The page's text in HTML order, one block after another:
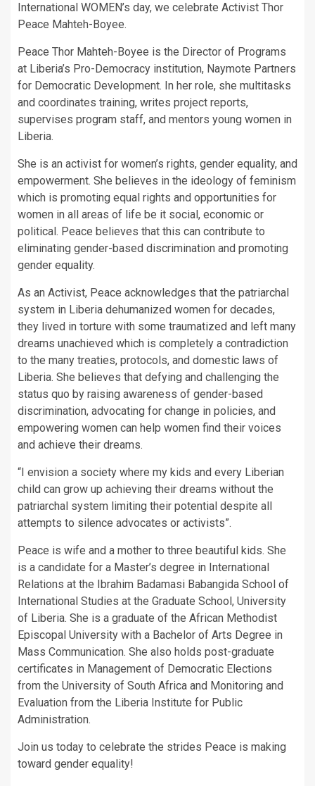
International WOMEN’s day, we celebrate Activist Thor
Peace Mahteh-Boyee.
Peace Thor Mahteh-Boyee is the Director of Programs
at Liberia’s Pro-Democracy institution, Naymote Partners
for Democratic Development. In her role, she multitasks
and coordinates training, writes project reports,
supervises program staff, and mentors young women in
Liberia.
She is an activist for women’s rights, gender equality, and
empowerment. She believes in the ideology of feminism
which is promoting equal rights and opportunities for
women in all areas of life be it social, economic or
political. Peace believes that this can contribute to
eliminating gender-based discrimination and promoting
gender equality.
As an Activist, Peace acknowledges that the patriarchal
system in Liberia dehumanized women for decades,
they lived in torture with some traumatized and left many
dreams unachieved which is completely a contradiction
to the many treaties, protocols, and domestic laws of
Liberia. She believes that defying and challenging the
status quo by raising awareness of gender-based
discrimination, advocating for change in policies, and
empowering women can help women find their voices
and achieve their dreams.
“I envision a society where my kids and every Liberian
child can grow up achieving their dreams without the
patriarchal system limiting their potential despite all
attempts to silence advocates or activists”.
Peace is wife and a mother to three beautiful kids. She
is a candidate for a Master’s degree in International
Relations at the Ibrahim Badamasi Babangida School of
International Studies at the Graduate School, University
of Liberia. She is a graduate of the African Methodist
Episcopal University with a Bachelor of Arts Degree in
Mass Communication. She also holds post-graduate
certificates in Management of Democratic Elections
from the University of South Africa and Monitoring and
Evaluation from the Liberia Institute for Public
Administration.
Join us today to celebrate the strides Peace is making
toward gender equality!